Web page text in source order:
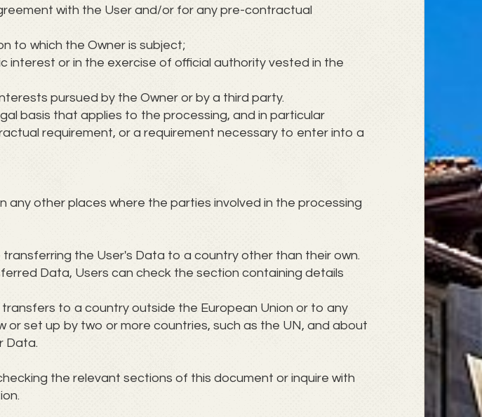
with the User and/or for any pre-contractual
to which the Owner is subject;
interest or in the exercise of official authority vested in the
pursued by the Owner or by a third party.
basis that applies to the processing, and in particular
requirement, or a requirement necessary to enter into a
other places where the parties involved in the processing
the User's Data to a country other than their own.
Data, Users can check the section containing details
to a country outside the European Union or to any
set up by two or more countries, such as the UN, and about
Data.
the relevant sections of this document or inquire with